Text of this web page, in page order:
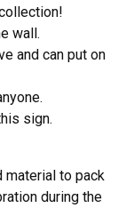
wall.
and can put on
sign.
material to pack
during the